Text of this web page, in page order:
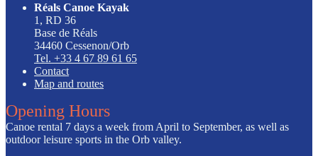
Réals Canoe Kayak
1, RD 36
Base de Réals
34460 Cessenon/Orb
Tel. +33 4 67 89 61 65
Contact
Map and routes
Opening Hours
Canoe rental 7 days a week from April to September, as well as
outdoor leisure sports in the Orb valley.